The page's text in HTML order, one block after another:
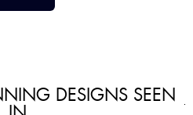
DESIGNS SEEN